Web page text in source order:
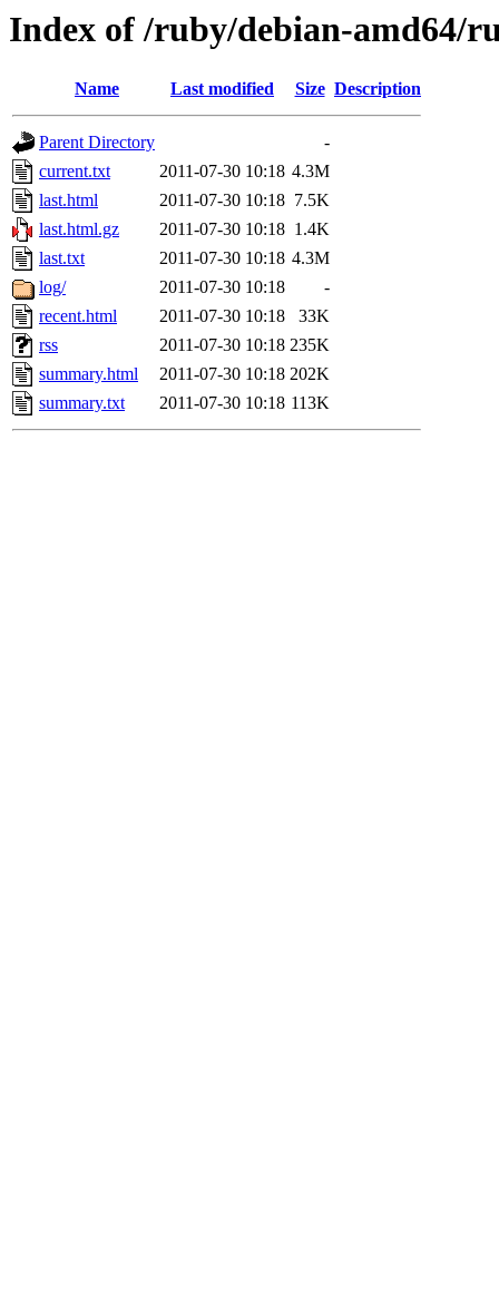
Index of /ruby/debian-amd64/
Name Last modified Size Description
Parent Directory
-
current.txt
2011-07-30 10:18 4.3M
last.html
2011-07-30 10:18 7.5K
last.html.gz
2011-07-30 10:18 1.4K
last.txt
2011-07-30 10:18 4.3M
log/
2011-07-30 10:18
-
recent.html
2011-07-30 10:18
33K
rss
2011-07-30 10:18 235K
summary.html
2011-07-30 10:18 202K
summary.txt
2011-07-30 10:18 113K